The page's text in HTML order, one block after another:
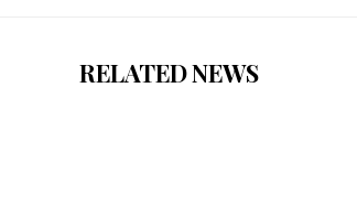
RELATED NEWS